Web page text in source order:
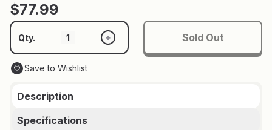
$77.99
Qty. + Sold Out
Save to Wishlist
Description
Specifications